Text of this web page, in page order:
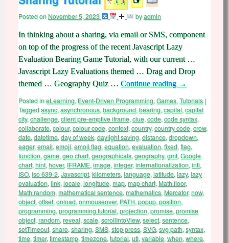
Posted onNovember 5, 2023 byadmin
In thinking about a sharing, via email or SMS, component
on top of the progress of the recent Javascript Lazy
Evaluation Bearing Game Tutorial, with our current …
Javascript Lazy Evaluations themed … Drag and Drop
themed … Geography Quiz … Continue reading →
Posted ineLearning, Event-Driven Programming, Games, Tutorials |
Taggedasync, asynchronous, background, bearing, capital, capital
city, challenge, client pre-emptive iframe, clue, code, code syntax,
collaborate, colour,colour code, context, country, country code, crow,
date, datetime, day of week, daylight saving, distance, dropdown,
eager,email, emoji, emoji flag, equation, evaluation, fixed, flag,
function, game, geo chart, geographicals, geography, gmt, Google
chart, hint, hover, IFRAME, image, integer,internationalization, intl,
ISO, iso 639-2, Javascript, kilometers, language, latitude, lazy, lazy
evaluation, link, locale, longitude, map, map chart, Math.floor,
Math.random, mathematical sentence, mathematics, Mercator,now,
object, offset, onload, onmouseover, PATH, popup, position,
programming, programming.tutorial, projection, promise, promise
object, random, reveal, scale, scrollIntoView, select, sentence,
setTimeout, share, sharing, SMS, stop press, SVG, svg path, syntax,
time, timer,timestamp, timezone, tutorial, utl, variable, when, where,